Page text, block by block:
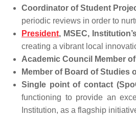
Coordinator of Student
periodic reviews in order to
President, MSEC,
creating a vibrant local
Academic Council Member
Member of Board of Studies
Single point of contact
functioning to provide an
Institution, as a